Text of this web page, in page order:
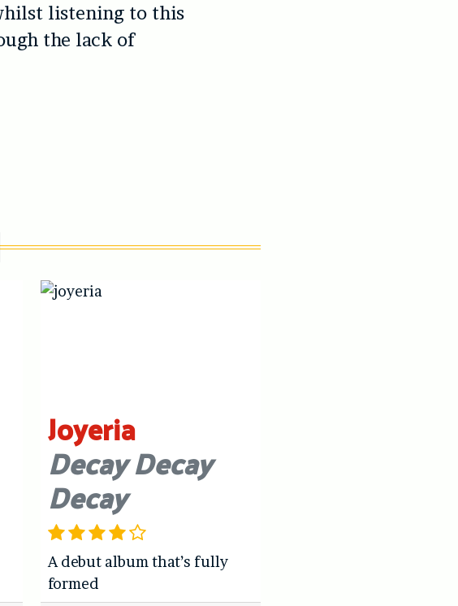
listening to this
the lack of
Joyeria
Decay Decay
Decay
A debut album that’s fully
formed